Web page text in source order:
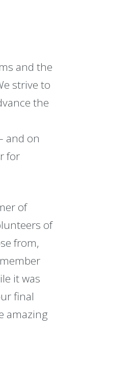
and the
strive to
the
and on
for
of
of
from,
it was
final
amazing